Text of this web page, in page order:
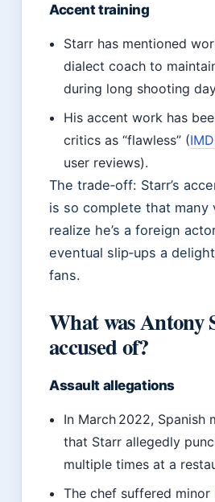
Accent training
Starr has mentioned
dialect coach to
during long shooting
His accent work has
critics as “flawless” (
user reviews).
The trade‑off: Starr’s
is so complete that many
realize he’s a foreign
eventual slip‑ups a
fans.
What was Antony
accused of?
Assault allegations
In March 2022, Spanish
that Starr allegedly
multiple times at a
The chef suffered minor